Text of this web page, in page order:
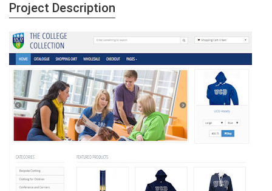
Project Description